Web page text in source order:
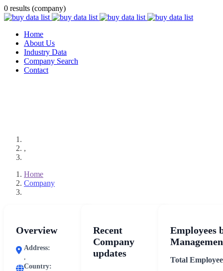
0 results (company)
Home
About Us
Industry Data
Company Search
Contact
,
Home
Company
Overview
Address:
,
Country:
Recent
Company
updates
Employees
Total